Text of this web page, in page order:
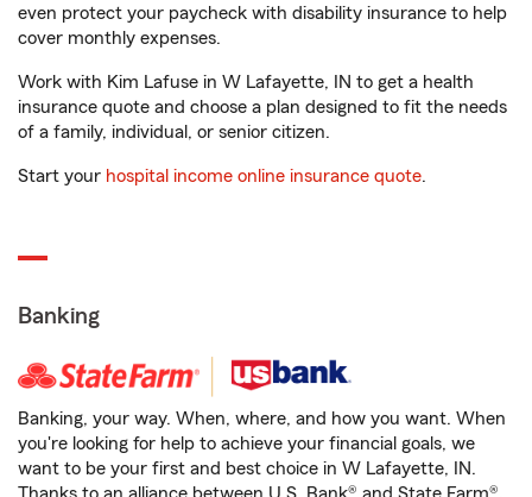
even protect your paycheck with disability insurance to help
cover monthly expenses.
Work with Kim Lafuse in W Lafayette, IN to get a health
insurance quote and choose a plan designed to fit the needs
of a family, individual, or senior citizen.
Start your hospital income online insurance quote.
Banking
Banking, your way. When, where, and how you want. When
you're looking for help to achieve your financial goals, we
want to be your first and best choice in W Lafayette, IN.